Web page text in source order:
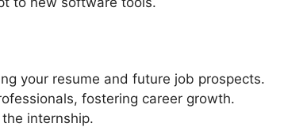
your resume and future job prospects.
fostering career growth.
internship.